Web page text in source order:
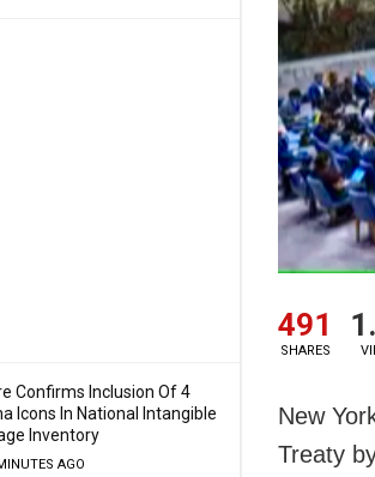
Confirms Inclusion Of 4
Icons In National Intangible
Inventory
AGO
491
SHARES
New
Treaty